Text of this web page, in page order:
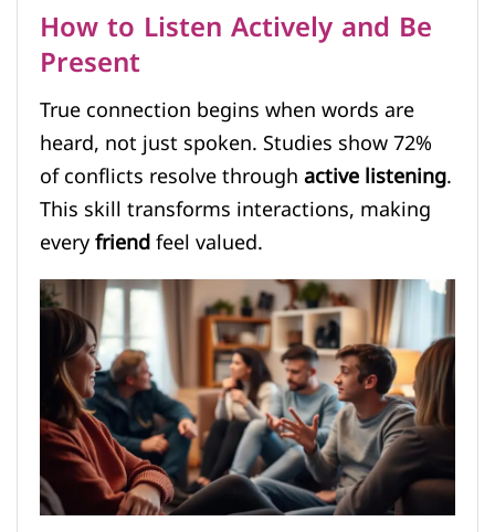
How to Listen Actively and Be
Present
True connection begins when words are
heard, not just spoken. Studies show 72%
of conflicts resolve throughactive listening.
This skill transforms interactions, making
everyfriendfeel valued.